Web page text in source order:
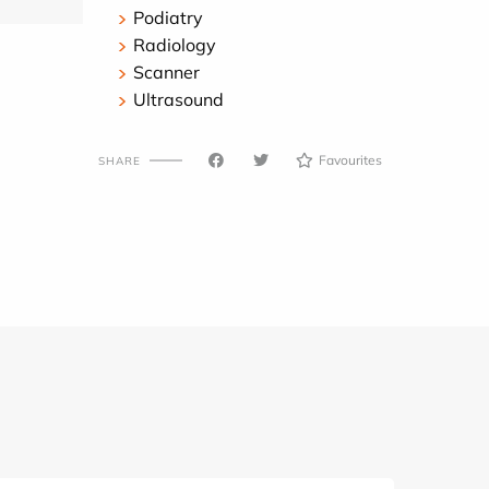
Podiatry
Radiology
Scanner
Ultrasound
SHARE Favourites